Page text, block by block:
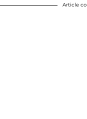
Article